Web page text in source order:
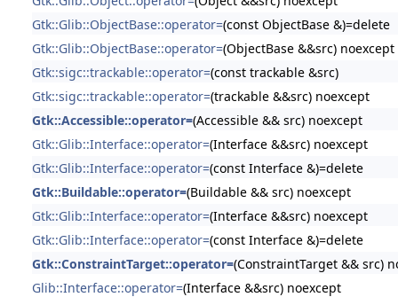
Gtk::Glib::ObjectBase::operator=(const ObjectBase &)=delete
Gtk::Glib::ObjectBase::operator=(ObjectBase &&src) noexcept
Gtk::sigc::trackable::operator=(const trackable &src)
Gtk::sigc::trackable::operator=(trackable &&src) noexcept
Gtk::Accessible::operator=(Accessible && src) noexcept
Gtk::Glib::Interface::operator=(Interface &&src) noexcept
Gtk::Glib::Interface::operator=(const Interface &)=delete
Gtk::Buildable::operator=(Buildable && src) noexcept
Gtk::Glib::Interface::operator=(Interface &&src) noexcept
Gtk::Glib::Interface::operator=(const Interface &)=delete
Gtk::ConstraintTarget::operator=(ConstraintTarget && src)
Glib::Interface::operator=(Interface &&src) noexcept